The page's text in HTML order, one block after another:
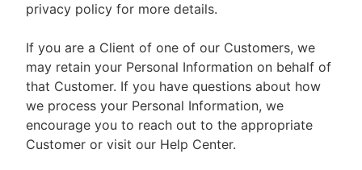
privacy policy for more details.
If you are a Client of one of our Customers, we
may retain your Personal Information on behalf of
that Customer. If you have questions about how
we process your Personal Information, we
encourage you to reach out to the appropriate
Customer or visit our Help Center.